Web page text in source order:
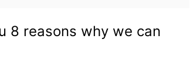
8 reasons why we can